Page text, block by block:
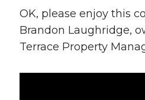
OK, please enjoy this
Brandon Laughridge,
Terrace Property